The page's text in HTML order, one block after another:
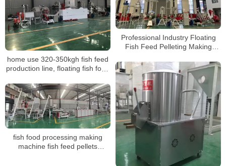
Professional Industry Floating
Fish Feed Pelleting Making
home use 320-350kgh fish feed
production line, floating fish food
fish food processing making
machine fish feed pellets